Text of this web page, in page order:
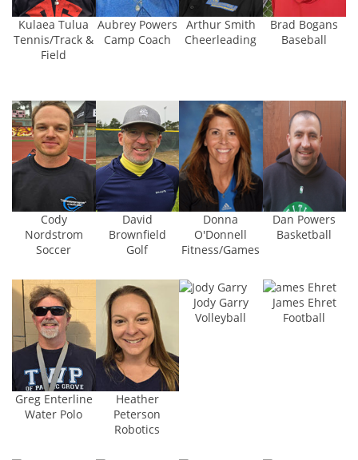
Kulaea Tulua
Tennis/Track &
Field
Aubrey Powers
Camp Coach
Arthur Smith
Cheerleading
Brad Bogans
Baseball
Cody
Nordstrom
Soccer
David
Brownfield
Golf
Donna
O'Donnell
Fitness/Games
Dan Powers
Basketball
Greg Enterline
Water Polo
Heather
Peterson
Robotics
Jody Garry
Volleyball
James Ehret
Football